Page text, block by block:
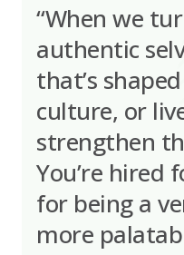
“When we
authentic
that’s
culture, or
strengthen
You’re hired
for being a
more